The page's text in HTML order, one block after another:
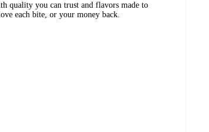
quality you can trust and flavors made to
each bite, or your money back.